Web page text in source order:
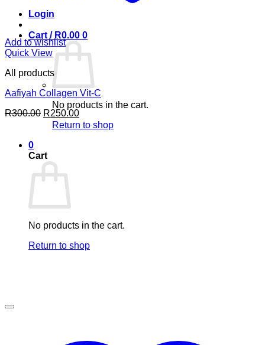
Login
Cart / R0.00 0
No products in the cart.
Return to shop
0
Cart
No products in the cart.
Return to shop
Add to wishlist
Quick View
All products
Aafiyah Collagen Vit-C
R300.00 Original
price
R250.00Current
price